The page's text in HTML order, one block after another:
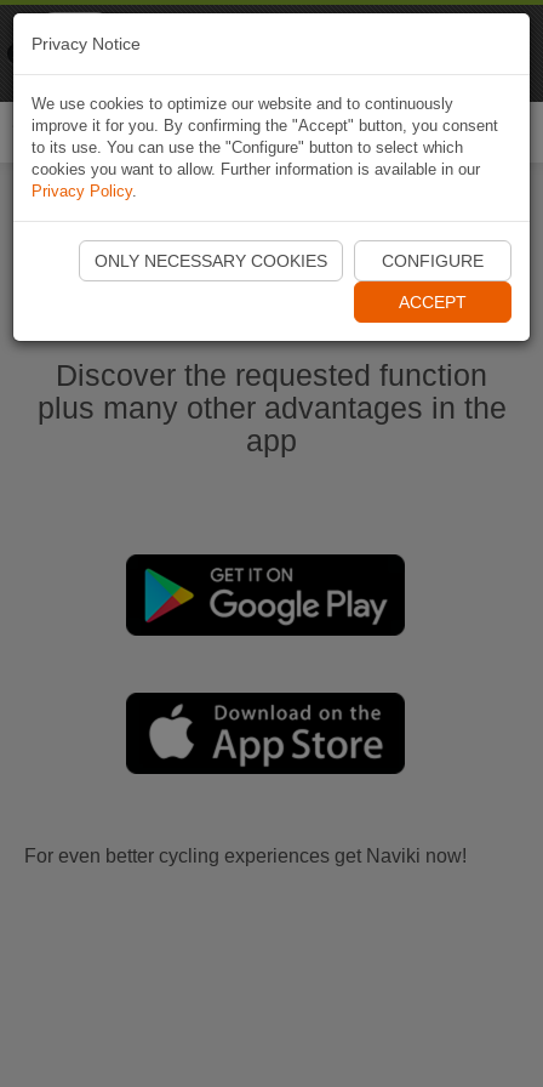
Start Naviki App
Discover the requested function
plus many other advantages in the
app
For even better cycling experiences get Naviki now!
Privacy Notice
We use cookies to optimize our website and to continuously
improve it for you. By confirming the "Accept" button, you consent
to its use. You can use the "Configure" button to select which
cookies you want to allow. Further information is available in our
Privacy Policy.
ONLY NECESSARY COOKIES CONFIGURE
ACCEPT
Naviki